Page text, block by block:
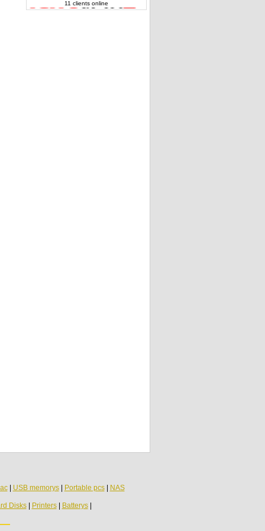
11 clients online
| USB memorys| Portable pcs| NAS
Disks| Printers| Batterys|